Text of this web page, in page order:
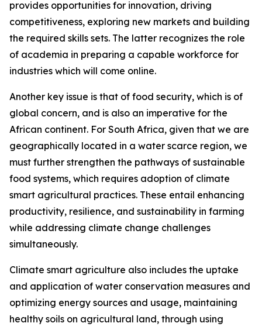
provides opportunities for innovation, driving
competitiveness, exploring new markets and building
the required skills sets. The latter recognizes the role
of academia in preparing a capable workforce for
industries which will come online.
Another key issue is that of food security, which is of
global concern, and is also an imperative for the
African continent. For South Africa, given that we are
geographically located in a water scarce region, we
must further strengthen the pathways of sustainable
food systems, which requires adoption of climate
smart agricultural practices. These entail enhancing
productivity, resilience, and sustainability in farming
while addressing climate change challenges
simultaneously.
Climate smart agriculture also includes the uptake
and application of water conservation measures and
optimizing energy sources and usage, maintaining
healthy soils on agricultural land, through using